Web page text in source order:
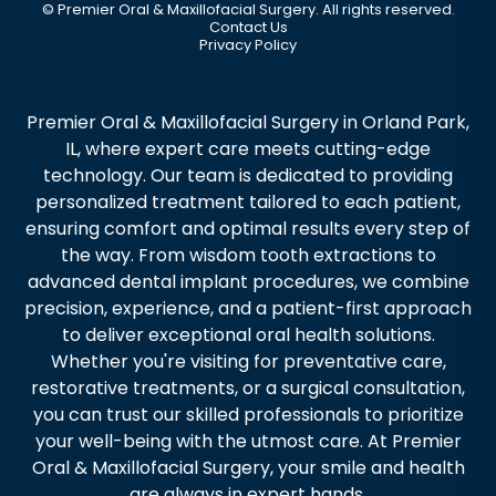
© Premier Oral & Maxillofacial Surgery. All rights reserved.
Contact Us
Privacy Policy
Premier Oral & Maxillofacial Surgery in Orland Park,
IL, where expert care meets cutting-edge
technology. Our team is dedicated to providing
personalized treatment tailored to each patient,
ensuring comfort and optimal results every step of
the way. From wisdom tooth extractions to
advanced dental implant procedures, we combine
precision, experience, and a patient-first approach
to deliver exceptional oral health solutions.
Whether you're visiting for preventative care,
restorative treatments, or a surgical consultation,
you can trust our skilled professionals to prioritize
your well-being with the utmost care. At Premier
Oral & Maxillofacial Surgery, your smile and health